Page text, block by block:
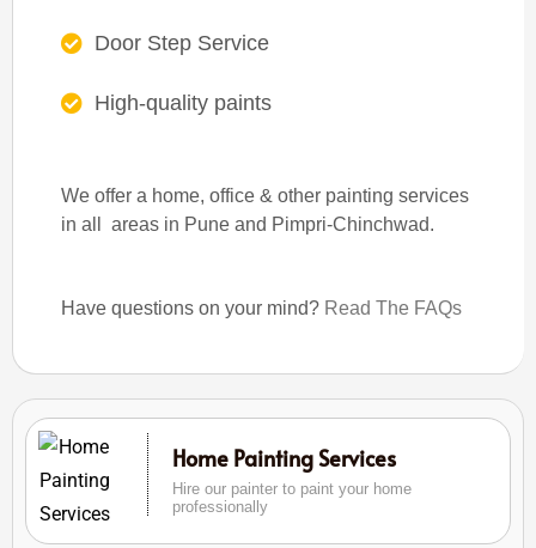
Door Step Service
High-quality paints
We offer a home, office & other painting services
in all areas in Pune and Pimpri-Chinchwad.
Have questions on your mind? Read The FAQs
Home Painting Services
Hire our painter to paint your home
professionally